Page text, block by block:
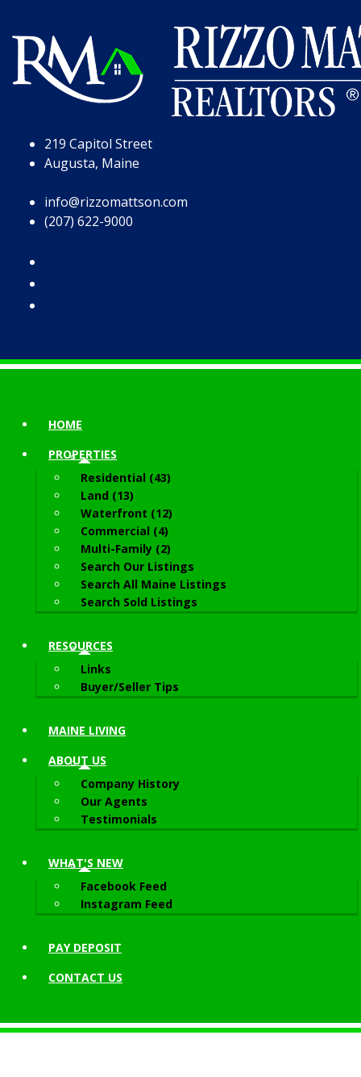
219 Capitol Street
Augusta, Maine
info@rizzomattson.com
(207) 622-9000
HOME
PROPERTIES
Residential (43)
Land (13)
Waterfront (12)
Commercial (4)
Multi-Family (2)
Search Our Listings
Search All Maine Listings
Search Sold Listings
RESOURCES
Links
Buyer/Seller Tips
MAINE LIVING
ABOUT US
Company History
Our Agents
Testimonials
WHAT'S NEW
Facebook Feed
Instagram Feed
PAY DEPOSIT
CONTACT US